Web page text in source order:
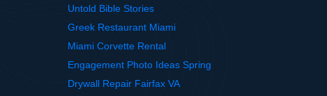
Untold Bible Stories
Greek Restaurant Miami
Miami Corvette Rental
Engagement Photo Ideas Spring
Drywall Repair Fairfax VA